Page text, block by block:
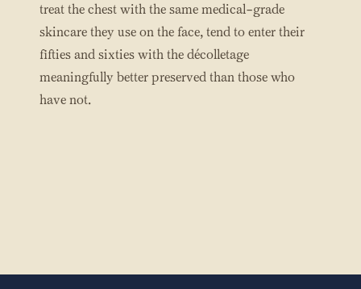
treat the chest with the same medical-grade
skincare they use on the face, tend to enter their
fifties and sixties with the décolletage
meaningfully better preserved than those who
have not.